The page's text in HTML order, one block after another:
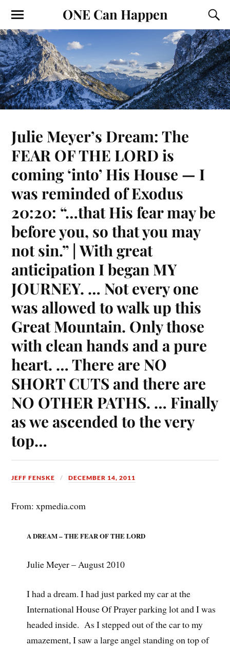
ONE Can Happen
Julie Meyer’s Dream: The
FEAR OF THE LORD is
coming ‘into’ His House — I
was reminded of Exodus
20:20: “…that His fear may be
before you, so that you may
not sin.” | With great
anticipation I began MY
JOURNEY. … Not every one
was allowed to walk up this
Great Mountain. Only those
with clean hands and a pure
heart. … There are NO
SHORT CUTS and there are
NO OTHER PATHS. … Finally
as we ascended to the very
top…
JEFF FENSKE DECEMBER 14, 2011
From: xpmedia.com
A DREAM – THE FEAR OF THE LORD
Julie Meyer – August 2010
I had a dream. I had just parked my car at the
International House Of Prayer parking lot and I was
headed inside. As I stepped out of the car to my
amazement, I saw a large angel standing on top of